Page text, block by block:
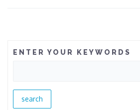
ENTER YOUR KEYWORDS